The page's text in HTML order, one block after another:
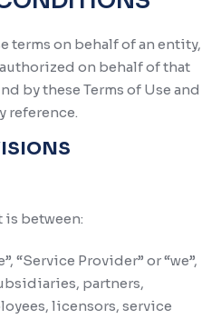
terms on behalf of an entity,
on behalf of that
by these Terms of Use and
reference.
between:
“Service Provider” or “we”,
partners,
licensors, service